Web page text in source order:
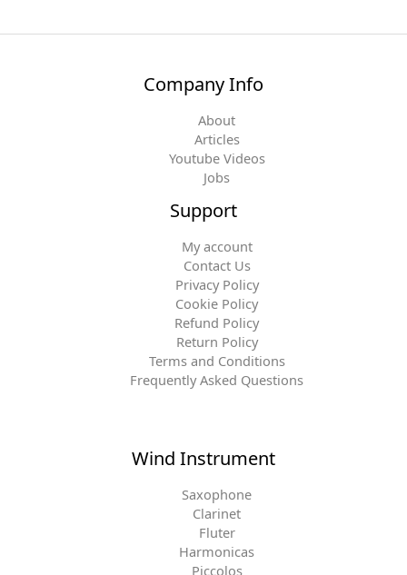
Company Info
About
Articles
Youtube Videos
Jobs
Support
My account
Contact Us
Privacy Policy
Cookie Policy
Refund Policy
Return Policy
Terms and Conditions
Frequently Asked Questions
Wind Instrument
Saxophone
Clarinet
Fluter
Harmonicas
Piccolos